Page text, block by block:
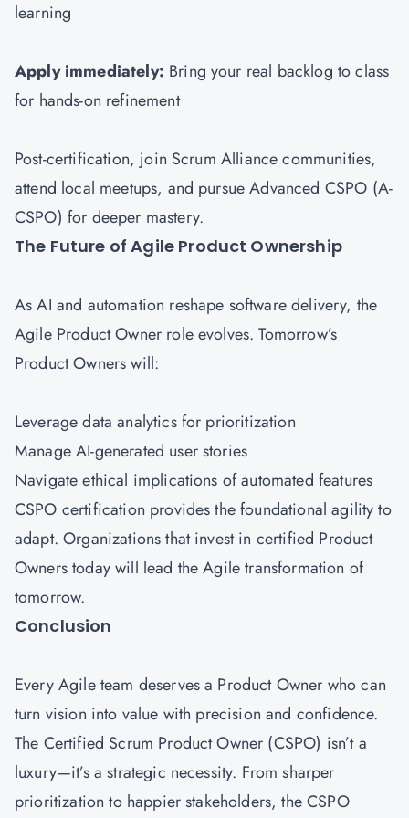
learning
Apply immediately: Bring your real backlog to class
for hands-on refinement
Post-certification, join Scrum Alliance communities,
attend local meetups, and pursue Advanced CSPO (A-
CSPO) for deeper mastery.
The Future of Agile Product Ownership
As AI and automation reshape software delivery, the
Agile Product Owner role evolves. Tomorrow’s
Product Owners will:
Leverage data analytics for prioritization
Manage AI-generated user stories
Navigate ethical implications of automated features
CSPO certification provides the foundational agility to
adapt. Organizations that invest in certified Product
Owners today will lead the Agile transformation of
tomorrow.
Conclusion
Every Agile team deserves a Product Owner who can
turn vision into value with precision and confidence.
The Certified Scrum Product Owner (CSPO) isn’t a
luxury—it’s a strategic necessity. From sharper
prioritization to happier stakeholders, the CSPO